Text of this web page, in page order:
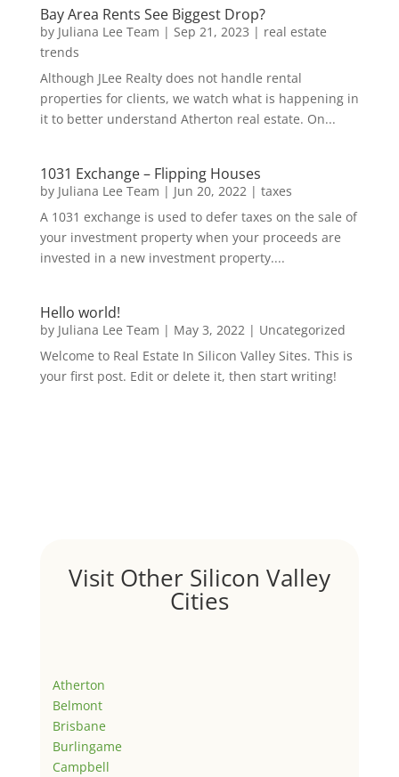
Bay Area Rents See Biggest Drop?
by Juliana Lee Team | Sep 21, 2023 | real estate
trends
Although JLee Realty does not handle rental
properties for clients, we watch what is happening in
it to better understand Atherton real estate. On...
1031 Exchange – Flipping Houses
by Juliana Lee Team | Jun 20, 2022| taxes
A 1031 exchange is used to defer taxes on the sale of
your investment property when your proceeds are
invested in a new investment property....
Hello world!
by Juliana Lee Team | May 3, 2022| Uncategorized
Welcome to Real Estate In Silicon Valley Sites. This is
your first post. Edit or delete it, then start writing!
Visit Other Silicon Valley
Cities
Atherton
Belmont
Brisbane
Burlingame
Campbell